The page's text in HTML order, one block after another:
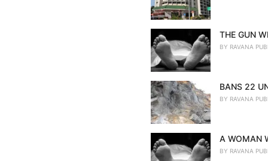
THE GUN
BY RAVANA
BANS 22
BY RAVANA
A WOMAN
BY RAVANA